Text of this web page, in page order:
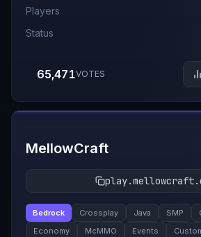
Players
Status
65,471VOTES
#2
MellowCraft
Bedrock Crossplay Java SMP
Economy
McMMO Events